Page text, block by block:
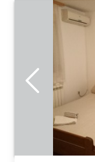
Studio
Belgrade
Zemun
Address:
Pionirska
38 €